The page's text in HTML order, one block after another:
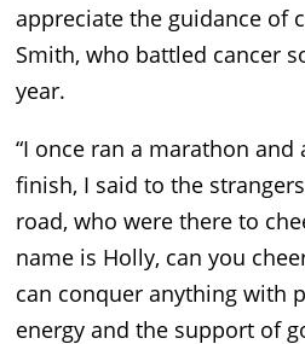
appreciate the guidance of
Smith, who battled cancer
year.
“I once ran a marathon and
finish, I said to the
road, who were there to
name is Holly, can you
can conquer anything with
energy and the support of